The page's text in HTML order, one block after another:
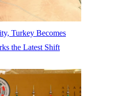
Turkey Becomes
the Latest Shift